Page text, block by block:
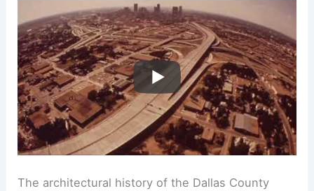
The architectural history of the Dallas County